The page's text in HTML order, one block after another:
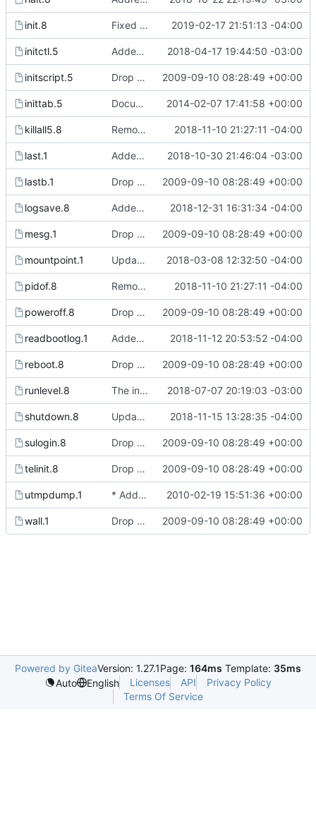
init.8 Fixed typo in init.8 manual page. 2019-02-17 21:51:13 -04:00
initctl.5 Added new signal handler for SIGUSR2. When init receives SIGUSR2 2018-04-17 19:44:50 -03:00
initscript.5 Drop hurd specific dependency on libc0.3 (>= 2.3.2.ds1-12). It is 2009-09-10 08:28:49 +00:00
inittab.5 Document length limit for the process field in the inittab. Patch 2014-02-07 17:41:58 +00:00
killall5.8 Removed typos from pidof manual page and killall5 page. 2018-11-10 21:27:11 -04:00
last.1 Added -l flag to "last" command. When used it allows "last" to 2018-10-30 21:46:04 -03:00
lastb.1 Drop hurd specific dependency on libc0.3 (>= 2.3.2.ds1-12). It is 2009-09-10 08:28:49 +00:00
logsave.8 Added logsave.c and logsave.8 manual page from e2fsprogs to make 2018-12-31 16:31:34 -04:00
mesg.1 Drop hurd specific dependency on libc0.3 (>= 2.3.2.ds1-12). It is 2009-09-10 08:28:49 +00:00
mountpoint.1 Updated manual page to include -p flag description. 2018-03-08 12:32:50 -04:00
pidof.8 Removed typos from pidof manual page and killall5 page. 2018-11-10 21:27:11 -04:00
poweroff.8 Drop hurd specific dependency on libc0.3 (>= 2.3.2.ds1-12). It is 2009-09-10 08:28:49 +00:00
readbootlog.1 Added manual page and options for readbootlog. 2018-11-12 20:53:52 -04:00
reboot.8 Drop hurd specific dependency on libc0.3 (>= 2.3.2.ds1-12). It is 2009-09-10 08:28:49 +00:00
runlevel.8 The init process now writes the current runlevel to /var/run/runlevel. 2018-07-07 20:19:03 -03:00
shutdown.8 Updated shutdown manual page to try to clarify which components 2018-11-15 13:28:35 -04:00
sulogin.8 Drop hurd specific dependency on libc0.3 (>= 2.3.2.ds1-12). It is 2009-09-10 08:28:49 +00:00
telinit.8 Drop hurd specific dependency on libc0.3 (>= 2.3.2.ds1-12). It is 2009-09-10 08:28:49 +00:00
utmpdump.1 * Add option -w to the last command to display the full user and 2010-02-19 15:51:36 +00:00
wall.1 Drop hurd specific dependency on libc0.3 (>= 2.3.2.ds1-12). It is 2009-09-10 08:28:49 +00:00
Powered by GiteaVersion: 1.27.1Page: 164ms Template: 35ms
Auto
English Licenses API
Privacy Policy
Terms Of Service